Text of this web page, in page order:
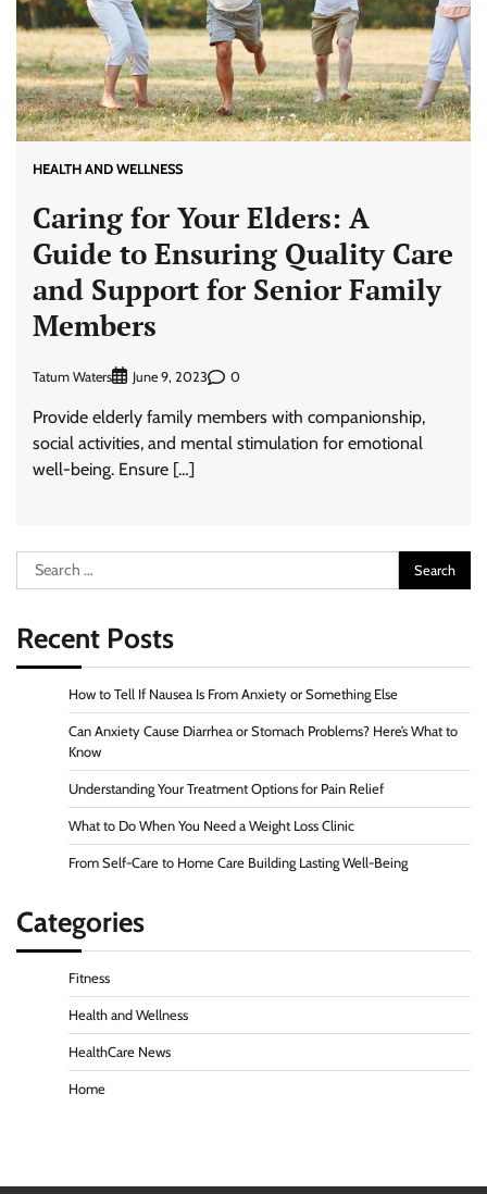
HEALTH AND WELLNESS
Caring for Your Elders: A
Guide to Ensuring Quality Care
and Support for Senior Family
Members
Tatum Waters June 9, 2023 0
Provide elderly family members with companionship,
social activities, and mental stimulation for emotional
well-being. Ensure […]
Search
for:
Recent Posts
How to Tell If Nausea Is From Anxiety or Something Else
Can Anxiety Cause Diarrhea or Stomach Problems? Here’s What to
Know
Understanding Your Treatment Options for Pain Relief
What to Do When You Need a Weight Loss Clinic
From Self-Care to Home Care Building Lasting Well-Being
Categories
Fitness
Health and Wellness
HealthCare News
Home